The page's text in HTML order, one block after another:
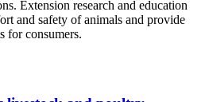
Extension research and education
and safety of animals and provide
for consumers.